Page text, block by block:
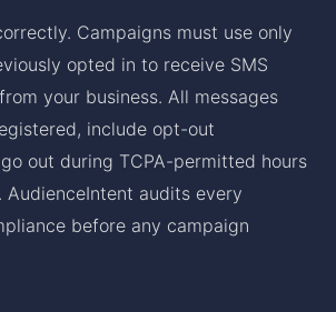
Campaigns must use only
opted in to receive SMS
your business. All messages
include opt-out
out during TCPA-permitted hours
audits every
before any campaign